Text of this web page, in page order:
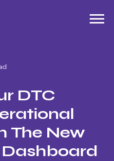
DTC
The New